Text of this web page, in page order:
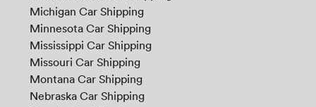
Michigan Car Shipping
Minnesota Car Shipping
Mississippi Car Shipping
Missouri Car Shipping
Montana Car Shipping
Nebraska Car Shipping